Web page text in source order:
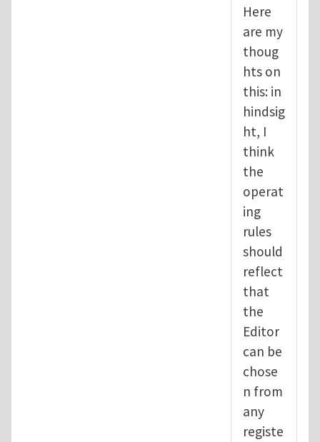
Here
are my
thoug
hts on
this: in
hindsig
ht, I
think
the
operat
ing
rules
should
reflect
that
the
Editor
can be
chose
n from
any
registe